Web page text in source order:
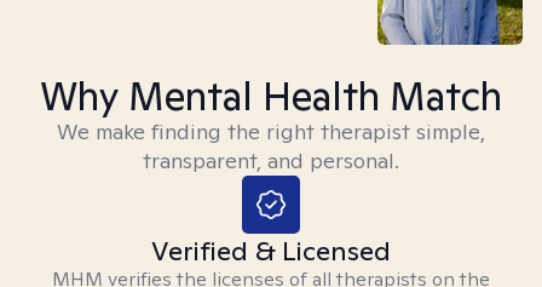
Why Mental Health Match
We make finding the right therapist simple,
transparent, and personal.
Verified & Licensed
MHM verifies the licenses of all therapists on the